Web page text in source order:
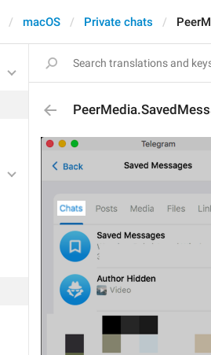
macOS Private chats